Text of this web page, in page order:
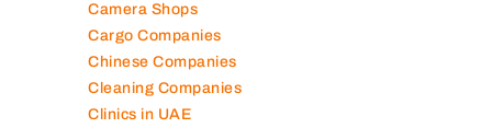
Camera Shops
Cargo Companies
Chinese Companies
Cleaning Companies
Clinics in UAE